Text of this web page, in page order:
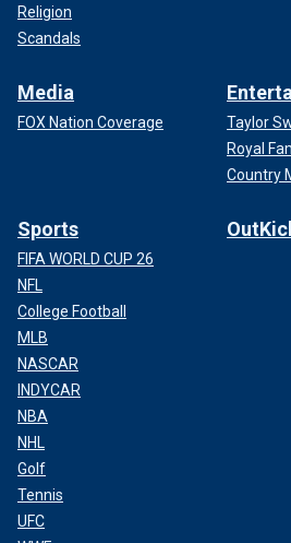
Religion
Scandals
Media
FOX Nation Coverage
Taylor
Royal
Country
Sports
FIFA WORLD CUP 26
NFL
College Football
MLB
NASCAR
INDYCAR
NBA
NHL
Golf
Tennis
UFC